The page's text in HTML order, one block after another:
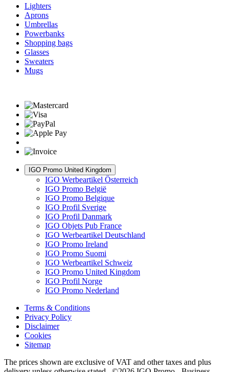
Lighters
Aprons
Umbrellas
Powerbanks
Shopping bags
Glasses
Sweaters
Mugs
IGO Promo United Kingdom
IGO Werbeartikel Österreich
IGO Promo België
IGO Promo Belgique
IGO Profil Sverige
IGO Profil Danmark
IGO Objets Pub France
IGO Werbeartikel Deutschland
IGO Promo Ireland
IGO Promo Suomi
IGO Werbeartikel Schweiz
IGO Promo United Kingdom
IGO Profil Norge
IGO Promo Nederland
Terms & Conditions
Privacy Policy
Disclaimer
Cookies
Sitemap
The prices shown are exclusive of VAT and other taxes and plus